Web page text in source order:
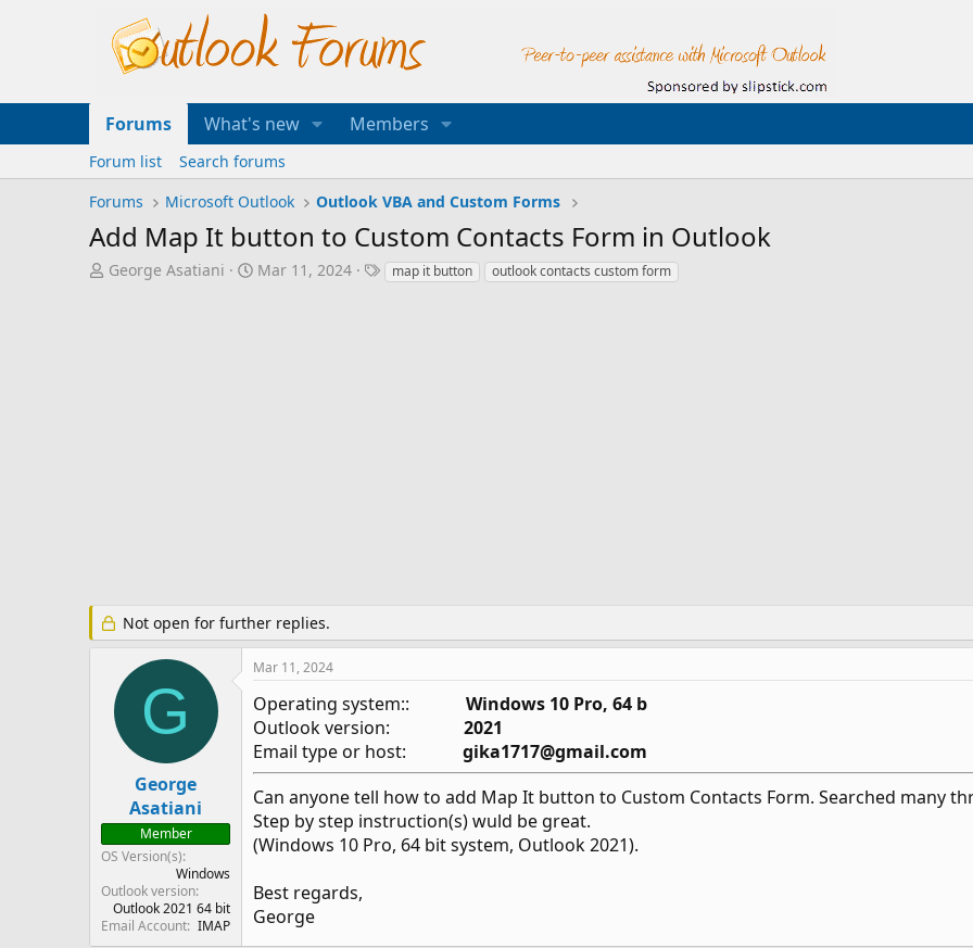
Forums What's new Members
Forum list
Search forums
Forums
Microsoft Outlook Outlook VBA and Custom Forms
Add Map It button to Custom Contacts Form in Outlook
T
George Asatiani
S
Mar 11, 2024
Tmap it button outlook contacts custom form
Not open for further replies.
G
George
Asatiani
Member
OS Version(s)
Windows
Outlook version
Outlook 2021 64 bit
Email Account IMAP
Mar 11, 2024
Operating system:: Windows 10 Pro, 64 b
Outlook version: 2021
Email type or host: gika1717@gmail.com
Can anyone tell how to add Map It button to Custom Contacts Form. Searched many
Step by step instruction(s) wuld be great.
(Windows 10 Pro, 64 bit system, Outlook 2021).
Best regards,
George